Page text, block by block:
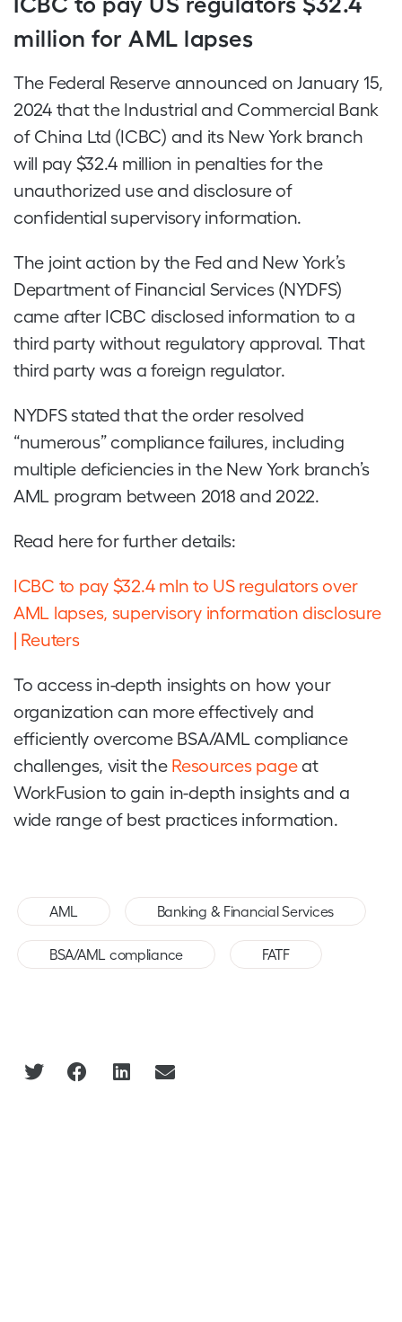
million for AML lapses
The Federal Reserve announced on January 15,
2024 that the Industrial and Commercial Bank
of China Ltd (ICBC) and its New York branch
will pay $32.4 million in penalties for the
unauthorized use and disclosure of
confidential supervisory information.
The joint action by the Fed and New York’s
Department of Financial Services (NYDFS)
came after ICBC disclosed information to a
third party without regulatory approval. That
third party was a foreign regulator.
NYDFS stated that the order resolved
“numerous” compliance failures, including
multiple deficiencies in the New York branch’s
AML program between 2018 and 2022.
Read here for further details:
ICBC to pay $32.4 mln to US regulators over
AML lapses, supervisory information disclosure
| Reuters
To access in-depth insights on how your
organization can more effectively and
efficiently overcome BSA/AML compliance
challenges, visit the Resources pageat
WorkFusion to gain in-depth insights and a
wide range of best practices information.
AML Banking & Financial Services
BSA/AML compliance FATF